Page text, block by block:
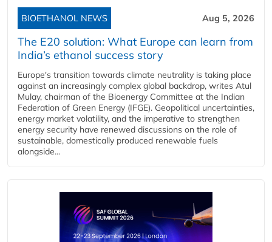
BIOETHANOL NEWS Aug 5, 2026
The E20 solution: What Europe can learn from
India’s ethanol success story
Europe's transition towards climate neutrality is taking place
against an increasingly complex global backdrop, writes Atul
Mulay, chairman of the Bioenergy Committee at the Indian
Federation of Green Energy (IFGE). Geopolitical uncertainties,
energy market volatility, and the imperative to strengthen
energy security have renewed discussions on the role of
sustainable, domestically produced renewable fuels
alongside...